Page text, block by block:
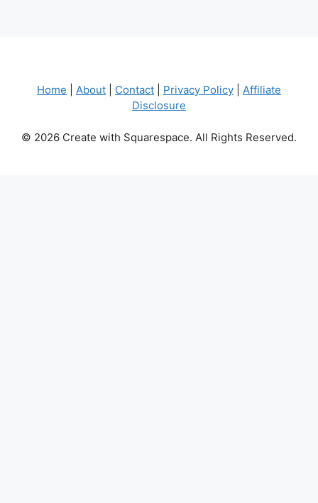
Home About Contact Privacy Policy
Affiliate
Disclosure
© 2026 Create with Squarespace. All Rights Reserved.